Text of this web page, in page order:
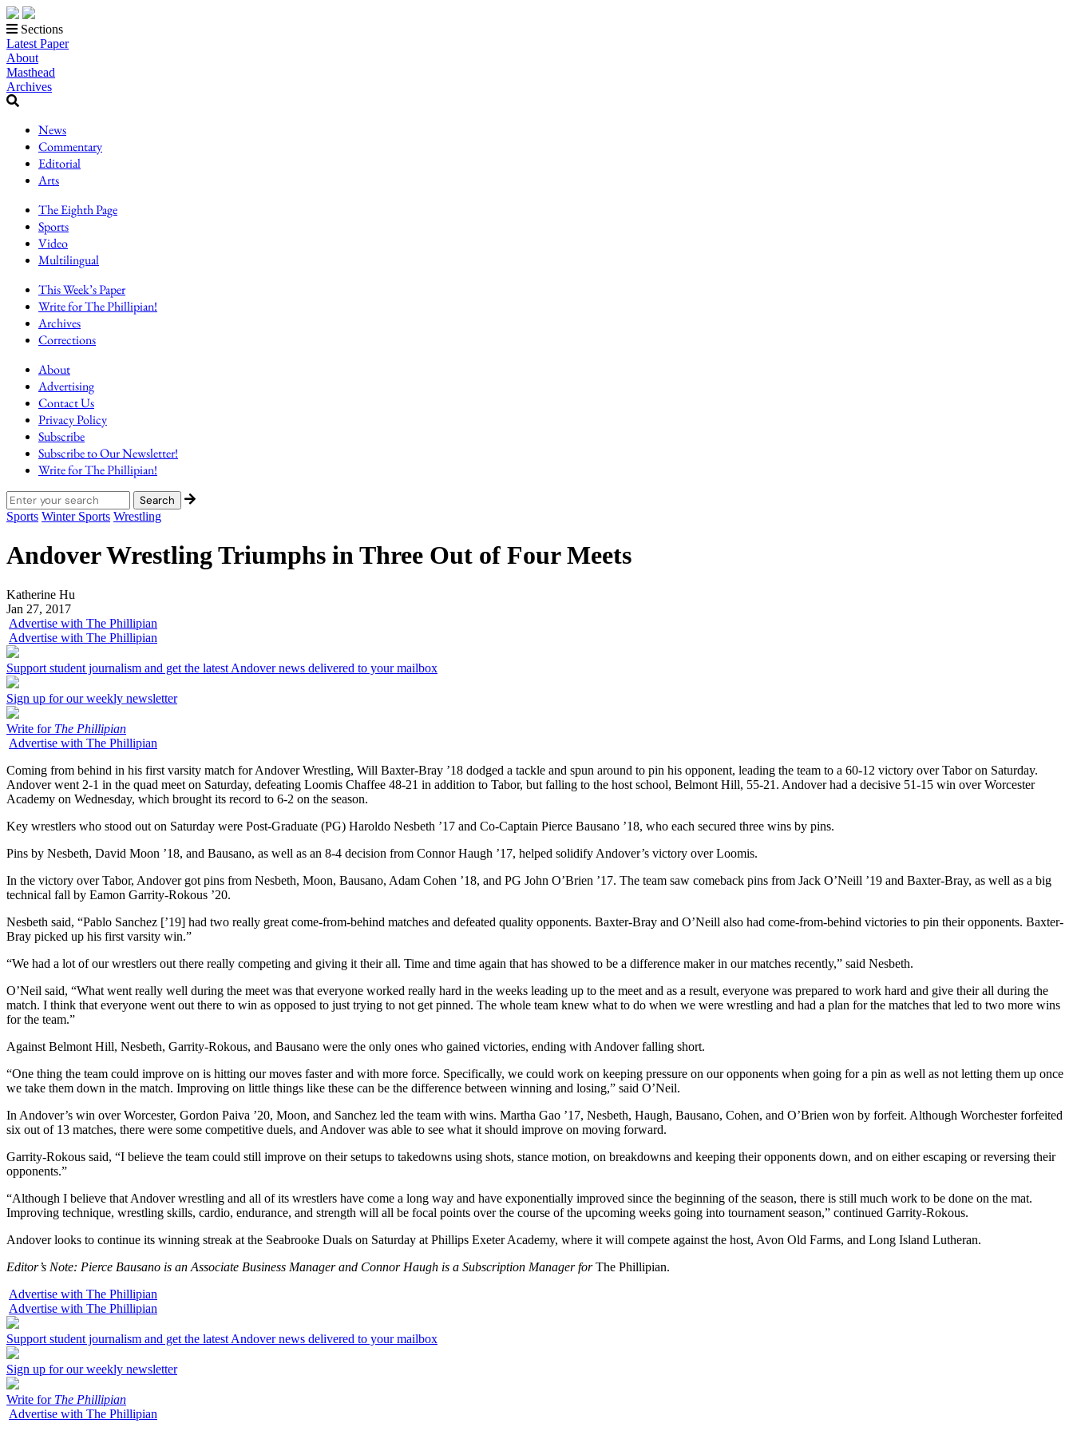
Sections
Latest Paper
About
Masthead
Archives
News
Commentary
Editorial
Arts
The Eighth Page
Sports
Video
Multilingual
This Week’s Paper
Write for The Phillipian!
Archives
Corrections
About
Advertising
Contact Us
Privacy Policy
Subscribe
Subscribe to Our Newsletter!
Write for The Phillipian!
Sports Winter Sports Wrestling
Andover Wrestling Triumphs in Three Out of Four Meets
Katherine Hu
Jan 27, 2017
Advertise with The Phillipian
Advertise with The Phillipian
Support student journalism and get the latest Andover news delivered to your mailbox
Sign up for our weekly newsletter
Write for The Phillipian
Advertise with The Phillipian
Coming from behind in his first varsity match for Andover Wrestling, Will Baxter-Bray ’18 dodged a tackle and spun around to pin his opponent, leading the team to a 60-12 victory over Tabor on Saturday.
Andover went 2-1 in the quad meet on Saturday, defeating Loomis Chaffee 48-21 in addition to Tabor, but falling to the host school, Belmont Hill, 55-21. Andover had a decisive 51-15 win over Worcester
Academy on Wednesday, which brought its record to 6-2 on the season.
Key wrestlers who stood out on Saturday were Post-Graduate (PG) Haroldo Nesbeth ’17 and Co-Captain Pierce Bausano ’18, who each secured three wins by pins.
Pins by Nesbeth, David Moon ’18, and Bausano, as well as an 8-4 decision from Connor Haugh ’17, helped solidify Andover’s victory over Loomis.
In the victory over Tabor, Andover got pins from Nesbeth, Moon, Bausano, Adam Cohen ’18, and PG John O’Brien ’17. The team saw comeback pins from Jack O’Neill ’19 and Baxter-Bray, as well as a big
technical fall by Eamon Garrity-Rokous ’20.
Nesbeth said, “Pablo Sanchez [’19] had two really great come-from-behind matches and defeated quality opponents. Baxter-Bray and O’Neill also had come-from-behind victories to pin their opponents. Baxter-
Bray picked up his first varsity win.”
“We had a lot of our wrestlers out there really competing and giving it their all. Time and time again that has showed to be a difference maker in our matches recently,” said Nesbeth.
O’Neil said, “What went really well during the meet was that everyone worked really hard in the weeks leading up to the meet and as a result, everyone was prepared to work hard and give their all during the
match. I think that everyone went out there to win as opposed to just trying to not get pinned. The whole team knew what to do when we were wrestling and had a plan for the matches that led to two more wins
for the team.”
Against Belmont Hill, Nesbeth, Garrity-Rokous, and Bausano were the only ones who gained victories, ending with Andover falling short.
“One thing the team could improve on is hitting our moves faster and with more force. Specifically, we could work on keeping pressure on our opponents when going for a pin as well as not letting them up once
we take them down in the match. Improving on little things like these can be the difference between winning and losing,” said O’Neil.
In Andover’s win over Worcester, Gordon Paiva ’20, Moon, and Sanchez led the team with wins. Martha Gao ’17, Nesbeth, Haugh, Bausano, Cohen, and O’Brien won by forfeit. Although Worchester forfeited
six out of 13 matches, there were some competitive duels, and Andover was able to see what it should improve on moving forward.
Garrity-Rokous said, “I believe the team could still improve on their setups to takedowns using shots, stance motion, on breakdowns and keeping their opponents down, and on either escaping or reversing their
opponents.”
“Although I believe that Andover wrestling and all of its wrestlers have come a long way and have exponentially improved since the beginning of the season, there is still much work to be done on the mat.
Improving technique, wrestling skills, cardio, endurance, and strength will all be focal points over the course of the upcoming weeks going into tournament season,” continued Garrity-Rokous.
Andover looks to continue its winning streak at the Seabrooke Duals on Saturday at Phillips Exeter Academy, where it will compete against the host, Avon Old Farms, and Long Island Lutheran.
Editor’s Note: Pierce Bausano is an Associate Business Manager and Connor Haugh is a Subscription Manager forThe Phillipian.
Advertise with The Phillipian
Advertise with The Phillipian
Support student journalism and get the latest Andover news delivered to your mailbox
Sign up for our weekly newsletter
Write for The Phillipian
Advertise with The Phillipian